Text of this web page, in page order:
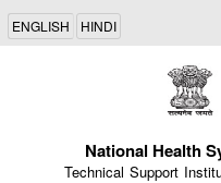
ENGLISH HINDI
National Health
Technical Support